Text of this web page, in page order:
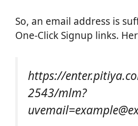
So, an email address is
One-Click Signup links.
https://
2543/mlm?